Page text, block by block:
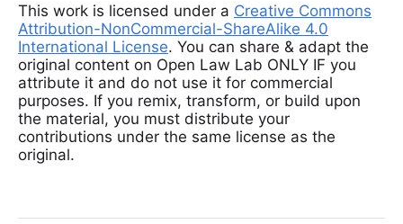
This work is licensed under a Creative Commons
Attribution-NonCommercial-ShareAlike 4.0
International License. You can share & adapt the
original content on Open Law Lab ONLY IF you
attribute it and do not use it for commercial
purposes. If you remix, transform, or build upon
the material, you must distribute your
contributions under the same license as the
original.